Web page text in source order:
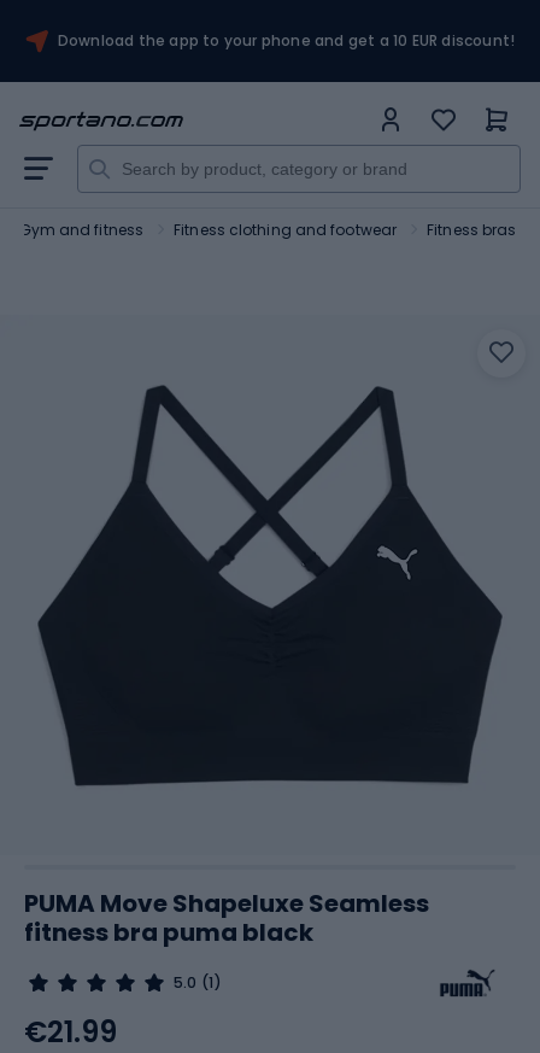
Download the app to your phone and get a 10 EUR discount!
Gym and fitness Fitness clothing and footwear Fitness bras
PUMA Move Shapeluxe Seamless
fitness bra puma black
5.0 (1)
€21.99